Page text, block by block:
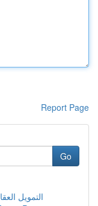
Report Page
Go
التمويل